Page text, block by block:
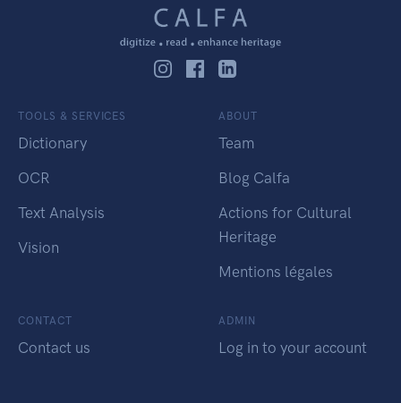
TOOLS & SERVICES
Dictionary
OCR
Text Analysis
Vision
ABOUT
Team
Blog Calfa
Actions for Cultural
Heritage
Mentions légales
CONTACT
Contact us
ADMIN
Log in to your account